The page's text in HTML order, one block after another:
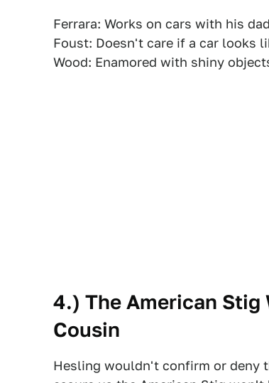
Ferrara: Works on cars with his
Foust: Doesn't care if a car looks
Wood: Enamored with shiny
4.) The American Stig
Cousin
Hesling wouldn't confirm or deny